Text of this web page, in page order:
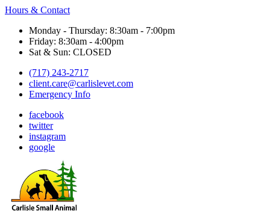
Hours & Contact
Monday - Thursday: 8:30am - 7:00pm
Friday: 8:30am - 4:00pm
Sat & Sun: CLOSED
(717) 243-2717
client.care@carlislevet.com
Emergency Info
facebook
twitter
instagram
google